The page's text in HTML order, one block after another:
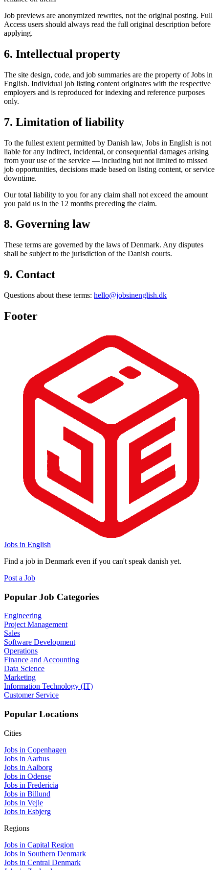
Job previews are anonymized rewrites, not the original posting. Full
Access users should always read the full original description before
applying.
6. Intellectual property
The site design, code, and job summaries are the property of Jobs in
English. Individual job listing content originates with the respective
employers and is reproduced for indexing and reference purposes
only.
7. Limitation of liability
To the fullest extent permitted by Danish law, Jobs in English is not
liable for any indirect, incidental, or consequential damages arising
from your use of the service — including but not limited to missed
job opportunities, decisions made based on listing content, or service
downtime.
Our total liability to you for any claim shall not exceed the amount
you paid us in the 12 months preceding the claim.
8. Governing law
These terms are governed by the laws of Denmark. Any disputes
shall be subject to the jurisdiction of the Danish courts.
9. Contact
Questions about these terms: hello@jobsinenglish.dk
Footer
Jobs in English
Find a job in Denmark even if you can't speak danish yet.
Post a Job
Popular Job Categories
Engineering
Project Management
Sales
Software Development
Operations
Finance and Accounting
Data Science
Marketing
Information Technology (IT)
Customer Service
Popular Locations
Cities
Jobs in Copenhagen
Jobs in Aarhus
Jobs in Aalborg
Jobs in Odense
Jobs in Fredericia
Jobs in Billund
Jobs in Vejle
Jobs in Esbjerg
Regions
Jobs in Capital Region
Jobs in Southern Denmark
Jobs in Central Denmark